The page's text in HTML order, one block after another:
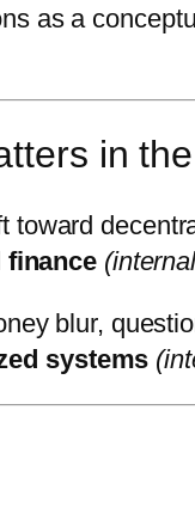
as a
in
toward
finance
blur,
systems